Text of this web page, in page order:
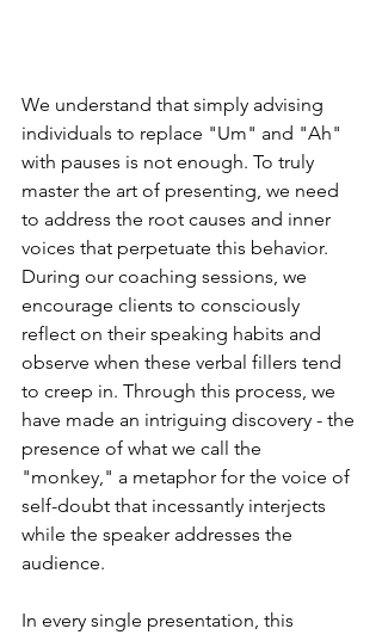
We understand that simply advising
individuals to replace "Um" and "Ah"
with pauses is not enough. To truly
master the art of presenting, we need
to address the root causes and inner
voices that perpetuate this behavior.
During our coaching sessions, we
encourage clients to consciously
reflect on their speaking habits and
observe when these verbal fillers tend
to creep in. Through this process, we
have made an intriguing discovery - the
presence of what we call the
"monkey," a metaphor for the voice of
self-doubt that incessantly interjects
while the speaker addresses the
audience.
In every single presentation, this